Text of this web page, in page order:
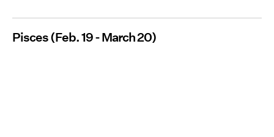
Pisces (Feb. 19 - March 20)